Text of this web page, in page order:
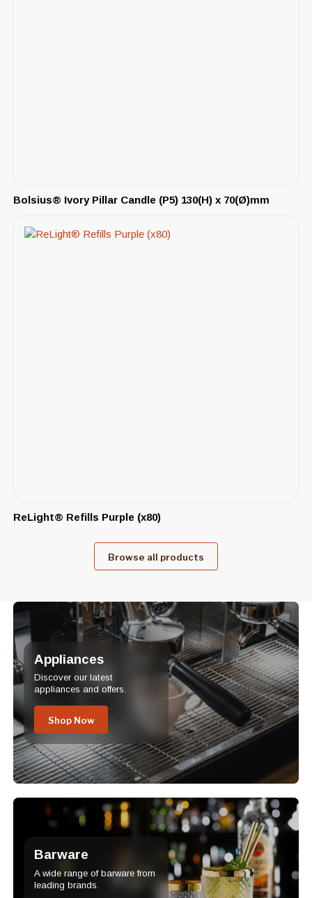
Bolsius® Ivory Pillar Candle (P5) 130(H) x 70(Ø)mm
ReLight® Refills Purple (x80)
Browse all products
Appliances
Discover our latest
appliances and offers.
Shop Now
Barware
A wide range of barware from
leading brands.